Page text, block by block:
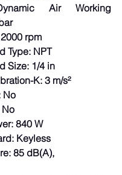
Air Working
rpm
Type: NPT
Size: 1/4 in
K: 3 m/s²
No
840 W
Keyless
85 dB(A),